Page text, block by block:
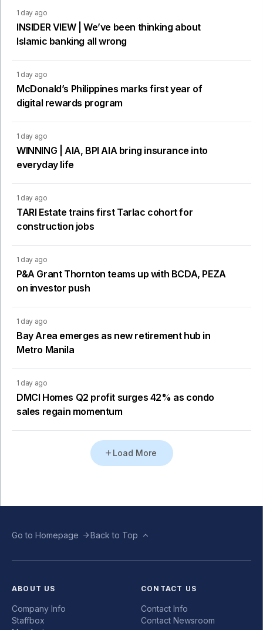
1 day ago
INSIDER VIEW | We’ve been thinking about
Islamic banking all wrong
1 day ago
McDonald’s Philippines marks first year of
digital rewards program
1 day ago
WINNING | AIA, BPI AIA bring insurance into
everyday life
1 day ago
TARI Estate trains first Tarlac cohort for
construction jobs
1 day ago
P&A Grant Thornton teams up with BCDA, PEZA
on investor push
1 day ago
Bay Area emerges as new retirement hub in
Metro Manila
1 day ago
DMCI Homes Q2 profit surges 42% as condo
sales regain momentum
Load More
Go to Homepage Back to Top
ABOUT US
Company Info
Staffbox
CONTACT US
Contact Info
Contact Newsroom